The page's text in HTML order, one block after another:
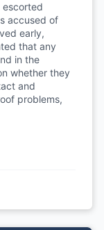
escorted
accused of
early,
that any
in the
whether they
and
problems,